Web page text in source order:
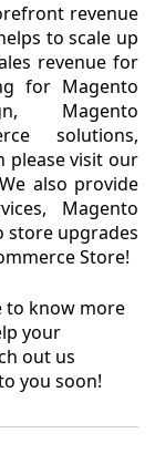
revenue
to scale up
revenue for
for Magento
Magento
solutions,
please visit our
also provide
Magento
store upgrades
Store!
to know more
your
out us
you soon!